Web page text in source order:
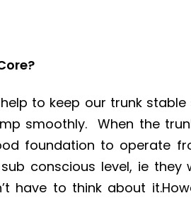
to keep our trunk
smoothly. When the
foundation to operate
conscious level, ie they
have to think about